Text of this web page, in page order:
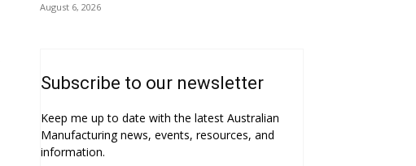
August 6, 2026
Subscribe to our newsletter
Keep me up to date with the latest Australian
Manufacturing news, events, resources, and
information.